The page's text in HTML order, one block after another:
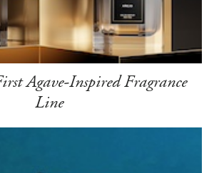
Agave-Inspired Fragrance
Line